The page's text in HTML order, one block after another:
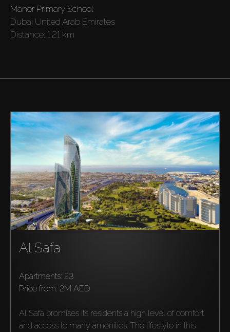
Rent
Sell
Manor Primary School
Dubai United Arab Emirates
Distance: 1.21 km
Al Safa
Apartments: 23
price from: 2M AED
Al Safa promises its residents a high level of comfort
and access to many amenities. The lifestyle in this